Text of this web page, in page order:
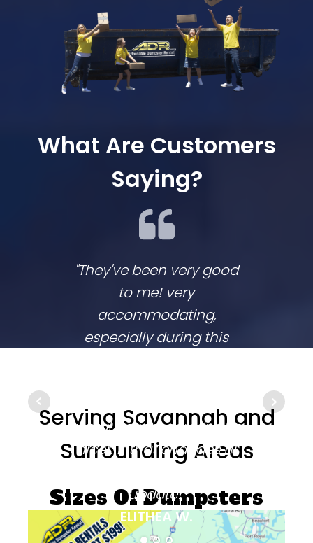
What Are Customers
Saying?
"They've been very good
to me! very
accommodating,
especially during this
middle of my two week
rental period. couldn't be
nicer. if that changes i'll
update!"
ELITHEA W.
ups
Serving Savannah and
Surrounding Areas
Sizes Of Dumpsters
Available On This Day: